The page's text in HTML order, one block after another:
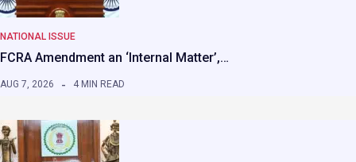
NATIONAL ISSUE
FCRA Amendment an ‘Internal Matter’,…
AUG 7, 2026 4 MIN READ